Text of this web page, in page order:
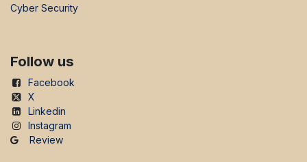
Cyber Security
Follow us
Facebook
X
Linkedin
Instagram
Review